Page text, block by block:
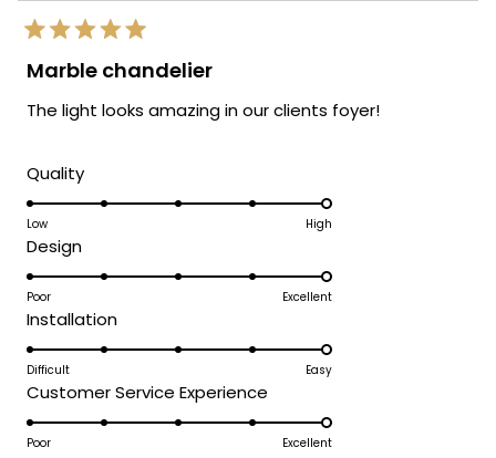
Rated
5
out
5
Marble chandelier
The light looks amazing in our clients foyer!
QualityRated
5.0
scale
1
to
5
Low High
DesignRated
5.0
a
scale
1
to
Poor Excellent
InstallationRated
5.0
a
scale
Difficult Easy
Customer Service Experience
5.0
on
Poor Excellent